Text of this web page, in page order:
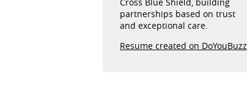
Cross Blue Shield, building
partnerships based on trust
and exceptional care.
Resume created on DoYouBuzz